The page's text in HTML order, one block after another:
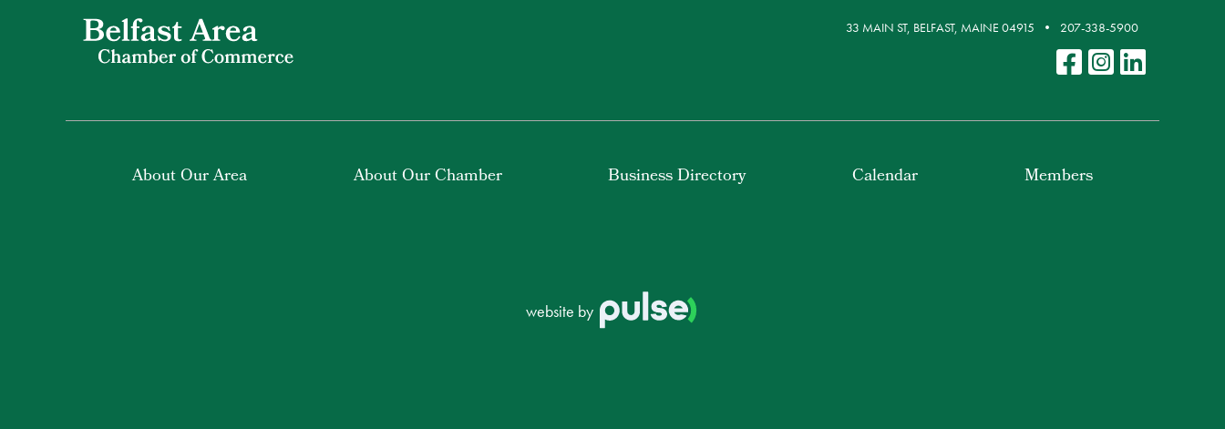
33 MAIN ST, BELFAST, MAINE 04915 207-338-5900
About Our Area About Our Chamber Business Directory Calendar Members
website by